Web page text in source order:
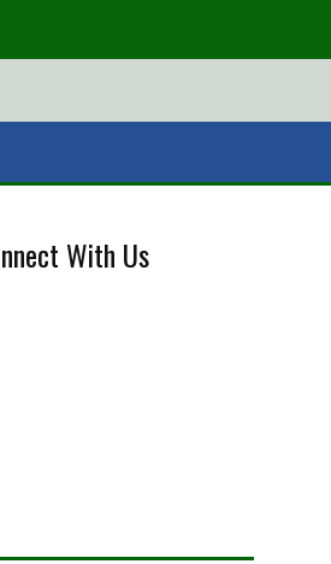
With Us